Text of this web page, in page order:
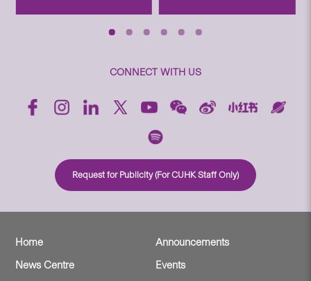
CONNECT WITH US
Request for Publicity (For CUHK Staff Only)
Home
Announcements
News Centre
Events